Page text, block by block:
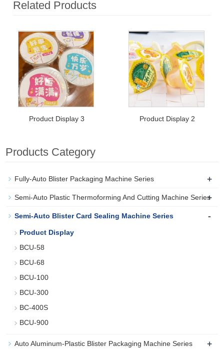
Related Products
Product Display 3 Product Display 2
Products Category
Fully-Auto Blister Packaging Machine Series +
Semi-Auto Plastic Thermoforming And Cutting Machine Series
+
Semi-Auto Blister Card Sealing Machine Series -
Product Display
BCU-58
BCU-68
BCU-100
BCU-300
BC-400S
BCU-900
Auto Aluminum-Plastic Blister Packaging Machine Series +